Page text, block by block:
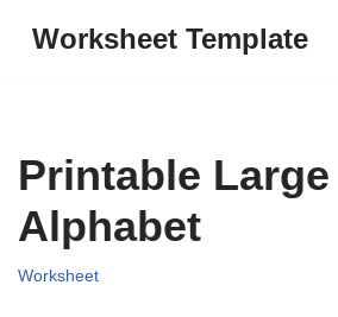
Worksheet Template
Printable Large
Alphabet
Worksheet